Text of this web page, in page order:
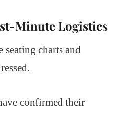
Minute Logistics
charts and
confirmed their